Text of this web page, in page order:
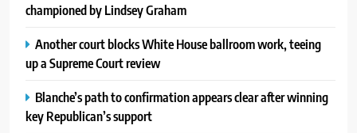
championed by Lindsey Graham
Another court blocks White House ballroom work, teeing
up a Supreme Court review
Blanche’s path to confirmation appears clear after winning
key Republican’s support